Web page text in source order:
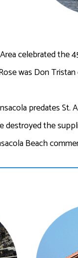
celebrated
was Don
predates St.
destroyed the
Beach